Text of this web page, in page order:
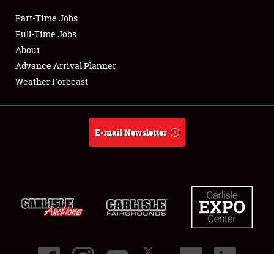
Club Relations
Full-Time Jobs
About
Part-Time Jobs
Full-Time Jobs
About
Advance Arrival Planner
Weather Forecast
E-mail Newsletter